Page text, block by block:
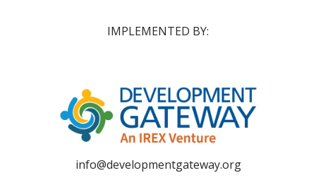
IMPLEMENTED BY:
info@developmentgateway.org